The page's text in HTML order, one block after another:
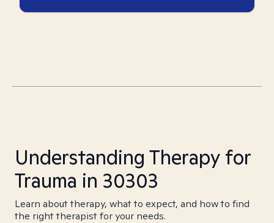
Understanding Therapy for
Trauma in 30303
Learn about therapy, what to expect, and how to find
the right therapist for your needs.